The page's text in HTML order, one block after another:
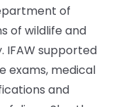
of
of wildlife and
IFAW supported
exams, medical
and